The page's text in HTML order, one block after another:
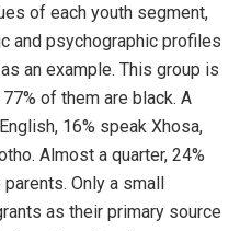
of each youth segment,
and psychographic profiles
an example. This group is
of them are black. A
16% speak Xhosa,
Almost a quarter, 24%
Only a small
as their primary source